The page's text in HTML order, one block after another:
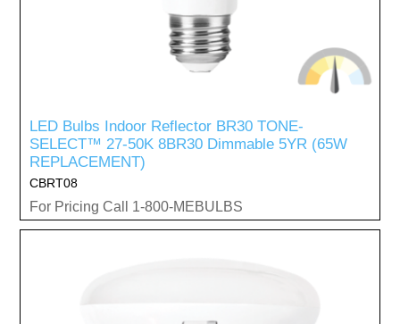
LED Bulbs Indoor Reflector BR30 TONE-
SELECT™ 27-50K 8BR30 Dimmable 5YR (65W
REPLACEMENT)
CBRT08
For Pricing Call 1-800-MEBULBS